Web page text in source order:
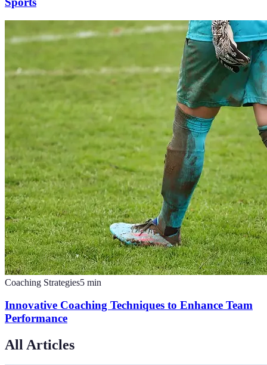
Coaching Strategies5 min
Innovative Coaching Techniques to Enhance Team
Performance
All Articles